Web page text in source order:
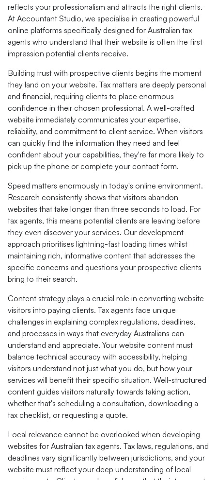
reflects your professionalism and attracts the right clients.
At Accountant Studio, we specialise in creating powerful
online platforms specifically designed for Australian tax
agents who understand that their website is often the first
impression potential clients receive.
Building trust with prospective clients begins the moment
they land on your website. Tax matters are deeply personal
and financial, requiring clients to place enormous
confidence in their chosen professional. A well-crafted
website immediately communicates your expertise,
reliability, and commitment to client service. When visitors
can quickly find the information they need and feel
confident about your capabilities, they're far more likely to
pick up the phone or complete your contact form.
Speed matters enormously in today's online environment.
Research consistently shows that visitors abandon
websites that take longer than three seconds to load. For
tax agents, this means potential clients are leaving before
they even discover your services. Our development
approach prioritises lightning-fast loading times whilst
maintaining rich, informative content that addresses the
specific concerns and questions your prospective clients
bring to their search.
Content strategy plays a crucial role in converting website
visitors into paying clients. Tax agents face unique
challenges in explaining complex regulations, deadlines,
and processes in ways that everyday Australians can
understand and appreciate. Your website content must
balance technical accuracy with accessibility, helping
visitors understand not just what you do, but how your
services will benefit their specific situation. Well-structured
content guides visitors naturally towards taking action,
whether that's scheduling a consultation, downloading a
tax checklist, or requesting a quote.
Local relevance cannot be overlooked when developing
websites for Australian tax agents. Tax laws, regulations, and
deadlines vary significantly between jurisdictions, and your
website must reflect your deep understanding of local